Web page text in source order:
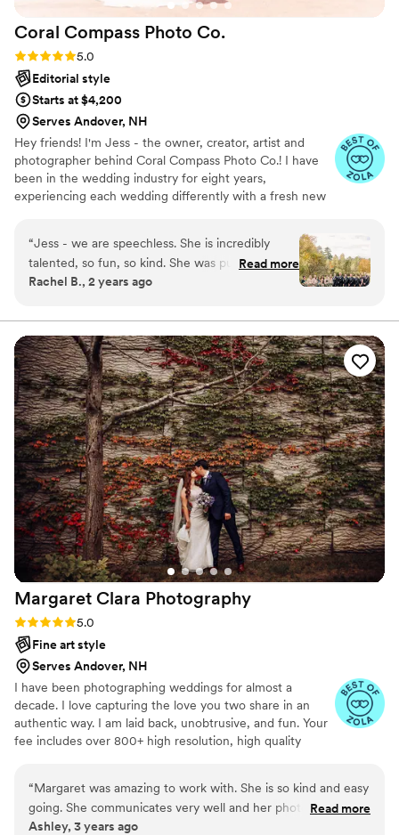
Coral Compass Photo Co.
Rating: 5.0 (8 reviews)
5.0
Editorial style
Starts at $4,200
Serves Andover, NH
Hey friends! I'm Jess - the owner, creator, artist and
photographer behind Coral Compass Photo Co.! I have
been in the wedding industry for eight years,
experiencing each wedding differently with a fresh new
based just north of New Hampshire's seacoast and travel
nationally for events! I believe in genuine moments,
authentic portraits and letting your awkward shine!! I
can't wait to connect xo
“Jess - we are speechless. She is incredibly
talented, so fun, so kind. She was punctual
(early) on our wedding day and she and her
kept us laughing and smiling all day, and allowed
us space for all the emotions you feel on
wedding day. Her encouragement from behind
the camera made it easy to capture the most
beautiful shots. She effectively directed our
wedding party and family members for photos -
and even wrangled a few overtired toddlers for
a nice shot! We were so comfortable with her all
day. Communicating with her before the
wedding was seamless - she sent a survey and
followed our shot list so we have every photo
we wanted. AND we had the privilege of
working with Jess three times - our
engagement photos, our bridal shower, and our
wedding. We cannot wait to continue our
relationship with Jess in the future. She is an
incredibly caring, compassionate, and
charismatic human and an amazing
photographer. Thank you Jess!
Read more
Rachel B., 2 years ago
Margaret Clara Photography
Rating: 5.0 (8 reviews)
5.0
Fine art style
Serves Andover, NH
I have been photographing weddings for almost a
decade. I love capturing the love you two share in an
authentic way. I am laid back, unobtrusive, and fun. Your
fee includes over 800+ high resolution, high quality
“Margaret was amazing to work with. She is so kind and easy
going. She communicates very well and her photographs are
amazing. Her attention to detail is truly impressive. I cannot
Read more
Ashley, 3 years ago